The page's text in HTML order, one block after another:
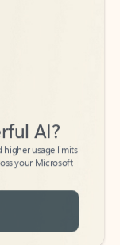
higher usage limits
your Microsoft